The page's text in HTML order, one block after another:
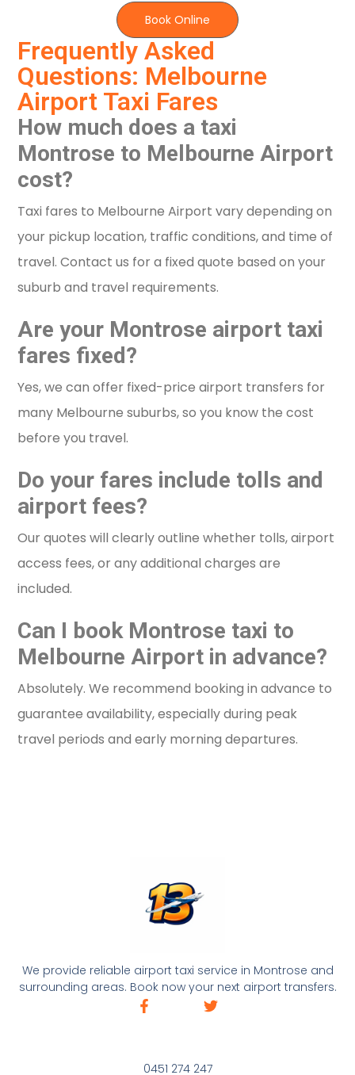
Frequently Asked
Questions: Melbourne
Airport Taxi Fares
How much does a taxi
Montrose to Melbourne Airport
cost?
Taxi fares to Melbourne Airport vary depending on
your pickup location, traffic conditions, and time of
travel. Contact us for a fixed quote based on your
suburb and travel requirements.
Are your Montrose airport taxi
fares fixed?
Yes, we can offer fixed-price airport transfers for
many Melbourne suburbs, so you know the cost
before you travel.
Do your fares include tolls and
airport fees?
Our quotes will clearly outline whether tolls, airport
access fees, or any additional charges are
included.
Can I book Montrose taxi to
Melbourne Airport in advance?
Absolutely. We recommend booking in advance to
guarantee availability, especially during peak
travel periods and early morning departures.
Book Online
We provide reliable airport taxi service in Montrose and
surrounding areas. Book now your next airport transfers.
0451 274 247